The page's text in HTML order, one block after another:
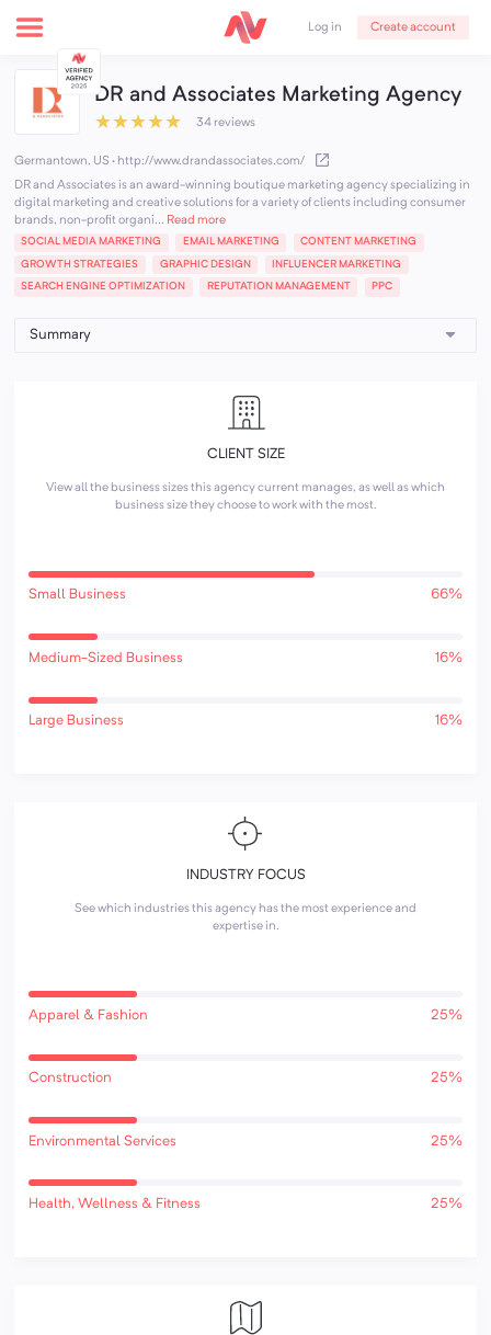
Log in Create account
DR and Associates Marketing Agency
★★★★★ 34 reviews
Germantown, US · http://www.drandassociates.com/
DR and Associates is an award-winning boutique marketing agency specializing in
digital marketing and creative solutions for a variety of clients including consumer
brands, non-profit organi... Read more
SOCIAL MEDIA MARKETING EMAIL MARKETING CONTENT MARKETING
GROWTH STRATEGIES GRAPHIC DESIGN INFLUENCER MARKETING
SEARCH ENGINE OPTIMIZATION REPUTATION MANAGEMENT PPC
CLIENT SIZE
View all the business sizes this agency current manages, as well as which
business size they choose to work with the most.
Small Business 66%
Medium-Sized Business 16%
Large Business 16%
INDUSTRY FOCUS
See which industries this agency has the most experience and
expertise in.
Apparel & Fashion 25%
Construction 25%
Environmental Services 25%
Health, Wellness & Fitness 25%